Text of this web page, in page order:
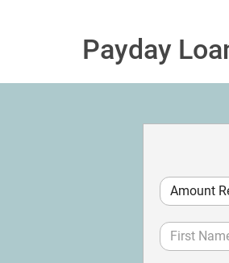
Payday